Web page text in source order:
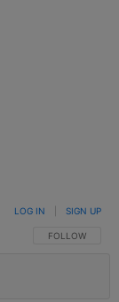
FOLLOW THIS
FOLLOW
LOG IN SIGN UP